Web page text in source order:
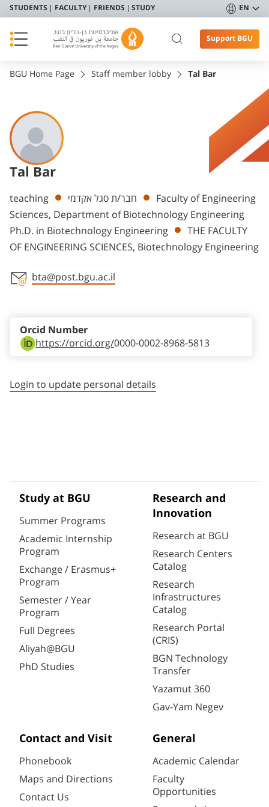
STUDENTS FACULTY FRIENDS STUDY EN
Support BGU
BGU Home Page Staff member lobby Tal Bar
Tal Bar
Departments
teaching חבר/ת סגל אקדמי
Faculty of Engineering
Sciences, Department of Biotechnology Engineering
Ph.D. in Biotechnology Engineering
THE FACULTY
OF ENGINEERING SCIENCES, Biotechnology Engineering
bta@post.bgu.ac.il
https://orcid.org/0000-0002-8968-5813
Orcid Number
Login to update personal details
Study at BGU
Summer Programs
Academic Internship
Program
Exchange / Erasmus+
Program
Semester / Year
Program
Full Degrees
Aliyah@BGU
PhD Studies
Research and
Innovation
Research at BGU
Research Centers
Catalog
Research
Infrastructures
Catalog
Research Portal
(CRIS)
BGN Technology
Transfer
Yazamut 360
Gav-Yam Negev
Contact and Visit
Phonebook
Maps and Directions
Contact Us
General
Academic Calendar
Faculty
Opportunities